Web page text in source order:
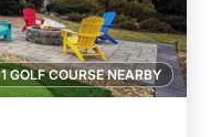
1 GOLF COURSE NEARBY